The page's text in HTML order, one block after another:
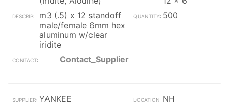
m3 (.5) x 12 standoff
male/female 6mm hex
aluminum w/clear
iridite
500
Contact_Supplier
YANKEE
NH